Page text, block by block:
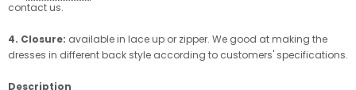
contact us.
4. Closure: available in lace up or zipper. We good at making the
dresses in different back style according to customers' specifications.
Description